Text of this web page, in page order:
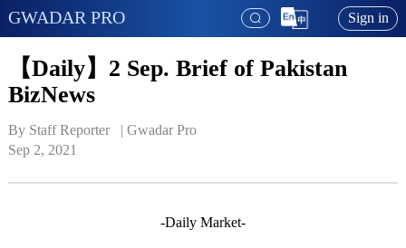
GWADAR PRO Sign in
【Daily】2 Sep. Brief of Pakistan
BizNews
By Staff Reporter   | Gwadar Pro
Sep 2, 2021
-Daily Market-